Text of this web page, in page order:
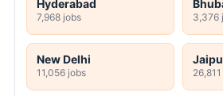
Hyderabad
7,968 jobs 3,376
New Delhi
11,056 jobs